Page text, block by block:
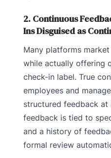
2. Continuous
Ins Disguised as
Many platforms
while actually offering
check-in label. True
employees and
structured feedback
feedback is tied to
and a history of
formal review